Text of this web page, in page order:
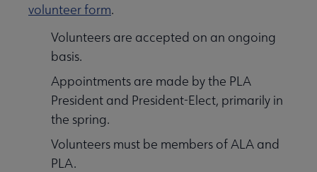
volunteer form.
Volunteers are accepted on an ongoing
basis.
Appointments are made by the PLA
President and President-Elect, primarily in
the spring.
Volunteers must be members of ALA and
PLA.